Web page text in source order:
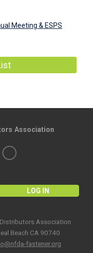
Meeting & ESPS
LOG IN
Association
Association
Beach CA 90740
fastener.org